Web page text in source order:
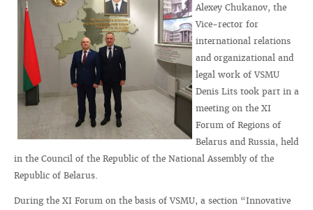
Alexey Chukanov, the
Vice-rector for
international relations
and organizational and
legal work of VSMU
Denis Lits took part in a
meeting on the XI
Forum of Regions of
Belarus and Russia, held
in the Council of the Republic of the National Assembly of the
Republic of Belarus.
During the XI Forum on the basis of VSMU, a section “Innovative